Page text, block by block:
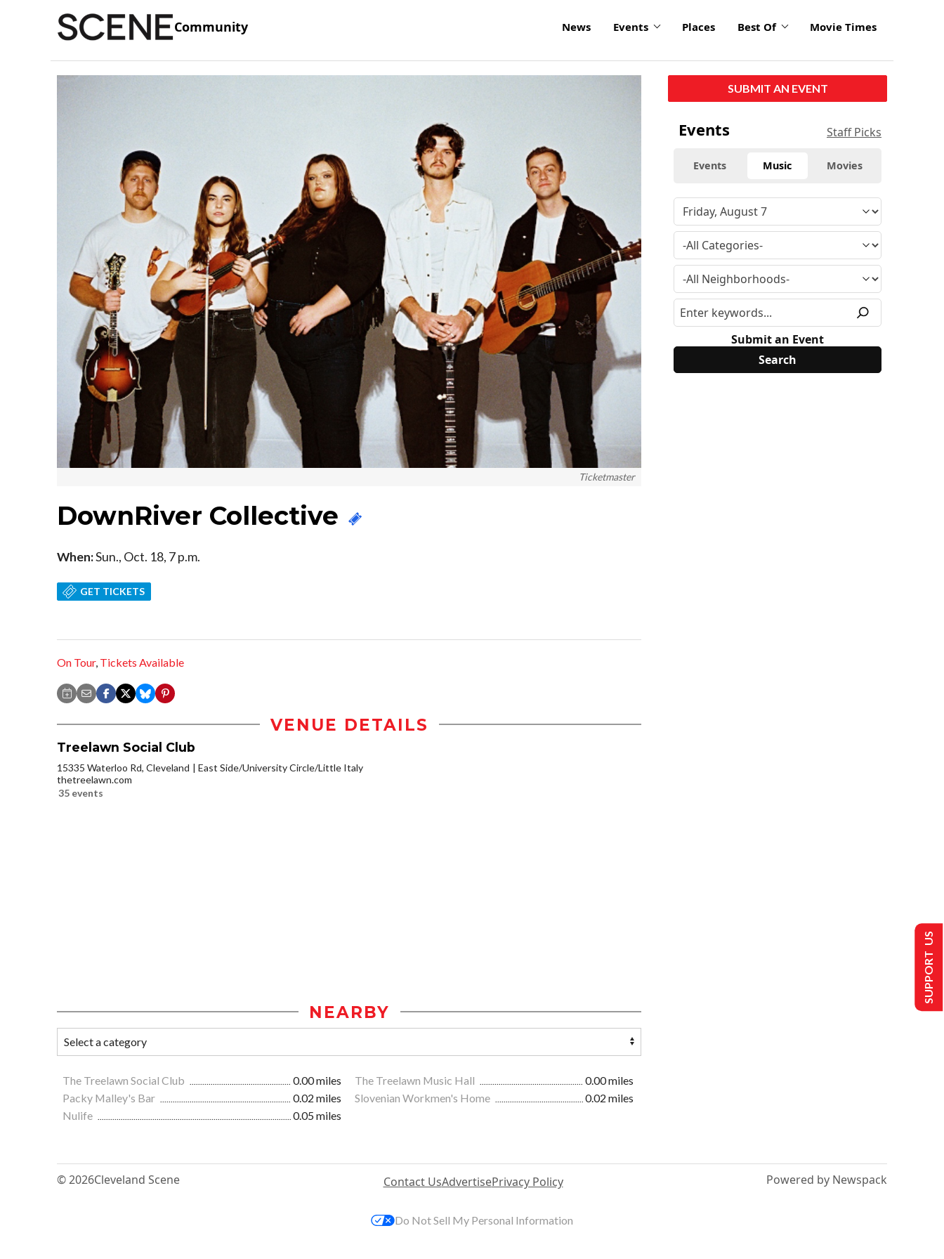
Community News Events Places Best Of Movie Times
Ticketmaster
DownRiver Collective
When:Sun., Oct. 18, 7 p.m.
GET TICKETS
On Tour, Tickets Available
VENUE DETAILS
Treelawn Social Club
15335 Waterloo Rd, Cleveland
East Side/University Circle/Little Italy
thetreelawn.com
35 events
NEARBY
The Treelawn Social Club 0.00 miles The Treelawn Music Hall
0.00 miles
Packy Malley's Bar
0.02 miles Slovenian Workmen's Home
0.02 miles
Nulife
0.05 miles
SUBMIT AN EVENT
Events Staff Picks
Events Music Movies
Submit an Event
© 2026Cleveland Scene Contact UsAdvertisePrivacy Policy Powered by Newspack
SUPPORT US
Do Not Sell My Personal Information